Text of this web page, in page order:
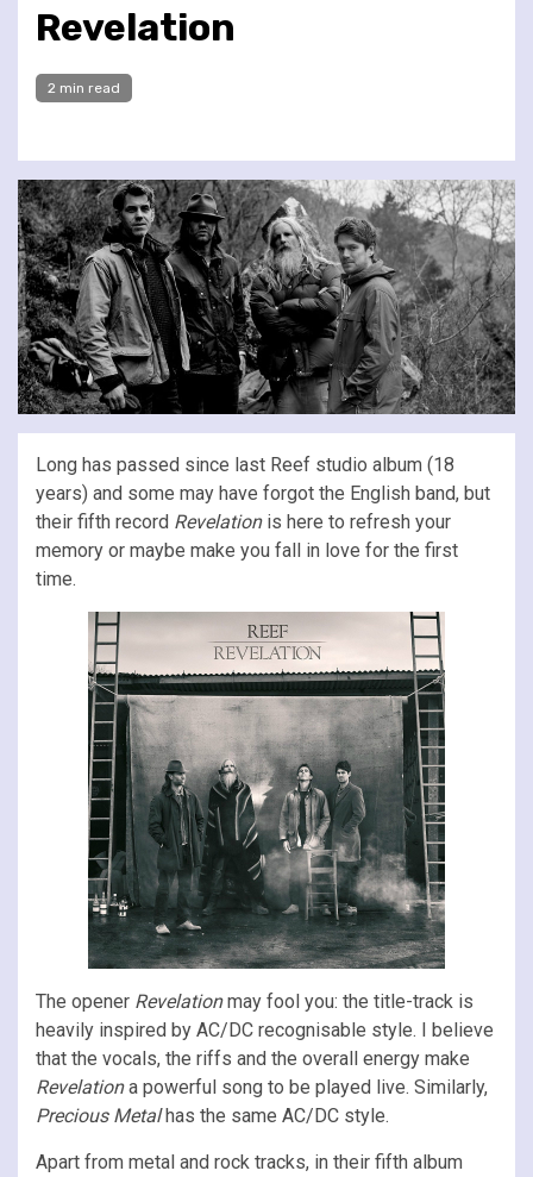
Revelation
2 min read
Long has passed since last Reef studio album (18
years) and some may have forgot the English band, but
their fifth record Revelationis here to refresh your
memory or maybe make you fall in love for the first
time.
The opener Revelationmay fool you: the title-track is
heavily inspired by AC/DC recognisable style. I believe
that the vocals, the riffs and the overall energy make
Revelationa powerful song to be played live. Similarly,
Precious Metalhas the same AC/DC style.
Apart from metal and rock tracks, in their fifth album